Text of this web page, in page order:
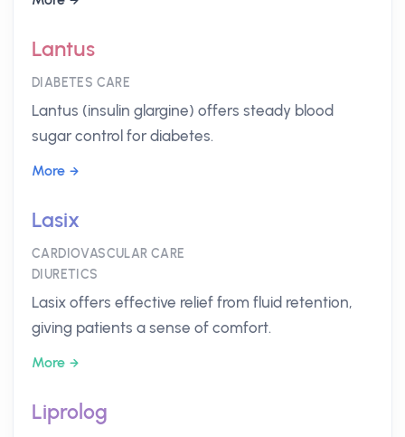
Lantus
DIABETES CARE
Lantus (insulin glargine) offers steady blood
sugar control for diabetes.
More
Lasix
CARDIOVASCULAR CARE
DIURETICS
Lasix offers effective relief from fluid retention,
giving patients a sense of comfort.
More
Liprolog